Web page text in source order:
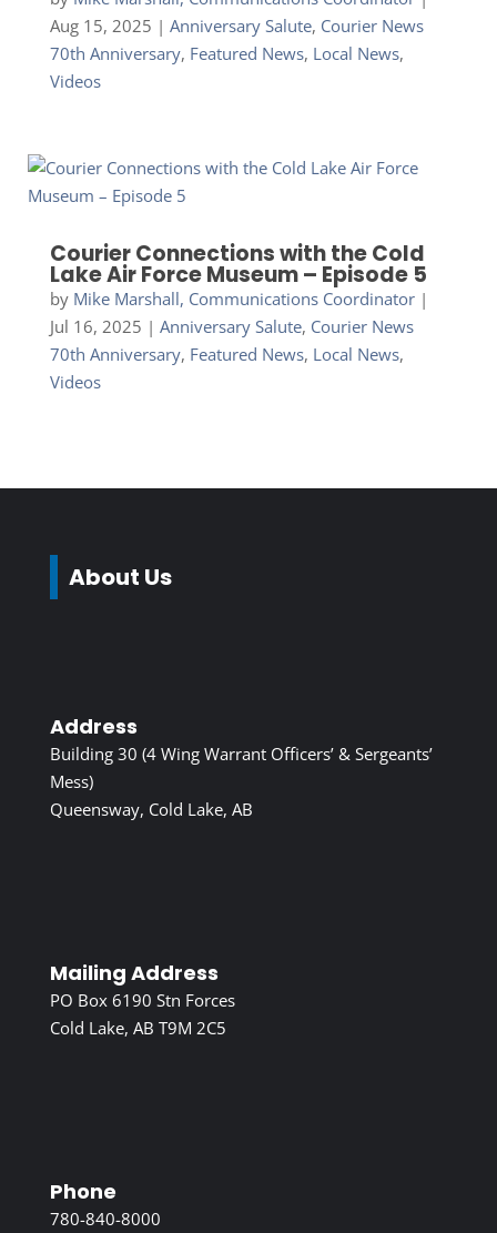
Aug 15, 2025 | Anniversary Salute, Courier News
70th Anniversary, Featured News, Local News,
Videos
Courier Connections with the Cold
Lake Air Force Museum – Episode 5
by Mike Marshall, Communications Coordinator|
Jul 16, 2025 | Anniversary Salute, Courier News
70th Anniversary, Featured News, Local News,
Videos
About Us
Address
Building 30 (4 Wing Warrant Officers’ & Sergeants’
Mess)
Queensway, Cold Lake, AB
Mailing Address
PO Box 6190 Stn Forces
Cold Lake, AB T9M 2C5
Phone
780-840-8000